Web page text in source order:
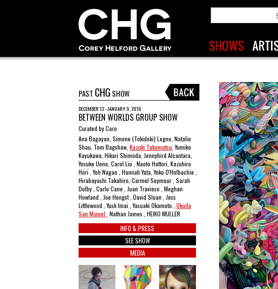
PAST CHG SHOW
DECEMBER 12 - JANUARY 9, 2016
BETWEEN WORLDS GROUP SHOW
Curated by Caro
Ana Bagayan, Simone (Tokidoki) Legno, Natalie
Shau, Tom Bagshaw, Kazuki Takamatsu , Yumiko
Kayukawa, Hikari Shimoda, Jennybird Alcantara,
Yosuke Ueno, Carol Liu , Naoto Hattori, Kazuhiro
Hori , Yoh Nagao , Hannah Yata, Yoko D'Holbachie ,
Hirabayashi Takahiro, Carmel Seymour , Sarah
Dolby , Carlo Cane , Juan Travieso , Meghan
Howland , Joe Hengst , David Sloan , Jess
Littlewood , Yusk Imai , Yasuaki Okamoto , Okuda
San Miguel , Nathan James , HEIKO MULLER
INFO & PRESS
SEE SHOW
MEDIA